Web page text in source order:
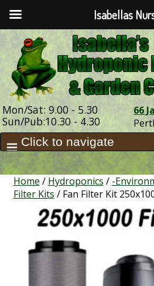
Mon/Sat: 9.00 - 5.30
Sun/Pub:10.30 - 4.30
66
Home / Hydroponics / -
Filter Kits / Fan Filter Kit
Isabellas